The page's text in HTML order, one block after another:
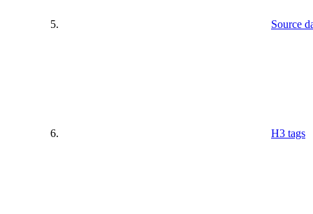
Source
H3 tags